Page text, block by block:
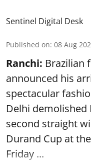
Sentinel Digital Desk
Published on: 08 Aug
Ranchi: Brazilian
announced his
spectacular
Delhi demolished
second straight
Durand Cup at
Friday ...